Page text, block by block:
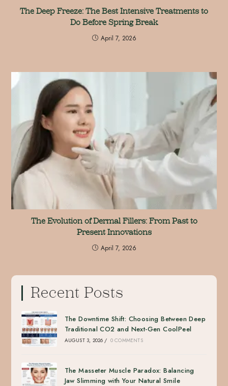
The Deep Freeze: The Best Intensive Treatments to
Do Before Spring Break
April 7, 2026
The Evolution of Dermal Fillers: From Past to
Present Innovations
April 7, 2026
Recent Posts
The Downtime Shift: Choosing Between Deep
Traditional CO2 and Next-Gen CoolPeel
AUGUST 3, 2026 / 0 COMMENTS
The Masseter Muscle Paradox: Balancing
Jaw Slimming with Your Natural Smile